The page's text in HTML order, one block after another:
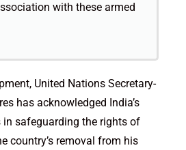
with these armed
United Nations Secretary-
has acknowledged India’s
safeguarding the rights of
country’s removal from his